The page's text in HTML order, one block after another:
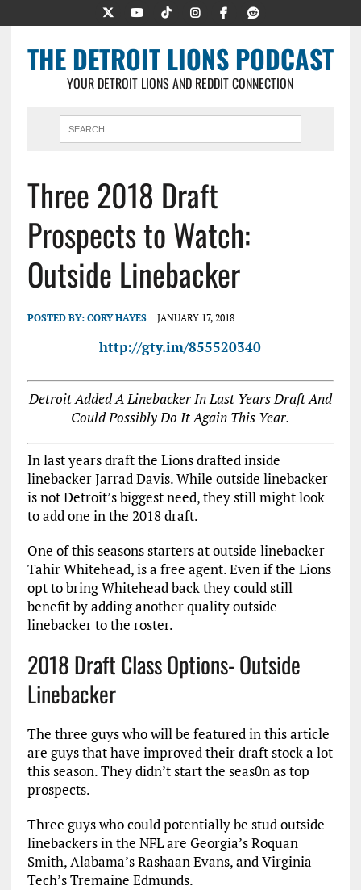
THE DETROIT LIONS PODCAST
YOUR DETROIT LIONS AND REDDIT CONNECTION
Three 2018 Draft
Prospects to Watch:
Outside Linebacker
POSTED BY: CORY HAYES JANUARY 17, 2018
http://gty.im/855520340
Detroit Added A Linebacker In Last Years Draft And
Could Possibly Do It Again This Year.
In last years draft the Lions drafted inside
linebacker Jarrad Davis. While outside linebacker
is not Detroit’s biggest need, they still might look
to add one in the 2018 draft.
One of this seasons starters at outside linebacker
Tahir Whitehead, is a free agent. Even if the Lions
opt to bring Whitehead back they could still
benefit by adding another quality outside
linebacker to the roster.
2018 Draft Class Options- Outside
Linebacker
The three guys who will be featured in this article
are guys that have improved their draft stock a lot
this season. They didn’t start the seas0n as top
prospects.
Three guys who could potentially be stud outside
linebackers in the NFL are Georgia’s Roquan
Smith, Alabama’s Rashaan Evans, and Virginia
Tech’s Tremaine Edmunds.